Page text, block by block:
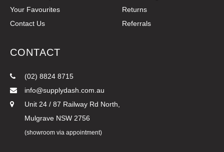
Your Favourites
Contact Us
Returns
Referrals
CONTACT
(02) 8824 8715
info@supplydash.com.au
Unit 24 / 87 Railway Rd North,
Mulgrave NSW 2756
(showroom via appointment)